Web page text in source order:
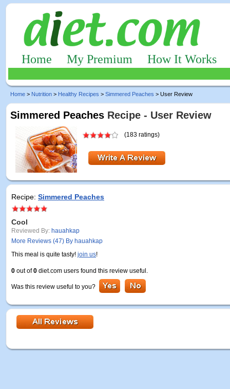
Home My Premium How It Works
Home > Nutrition > Healthy Recipes > Simmered Peaches > User Review
Simmered Peaches Recipe - User Review
(183 ratings)
Recipe: Simmered Peaches
Cool
Reviewed By: hauahkap
More Reviews (47) By hauahkap
This meal is quite tasty! join us!
0 out of0 diet.com users found this review useful.
Was this review useful to you?